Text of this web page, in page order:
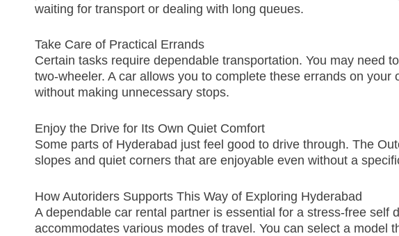
waiting for transport or dealing with long queues.
Take Care of Practical Errands
Certain tasks require dependable transportation. You may need
two-wheeler. A car allows you to complete these errands on
without making unnecessary stops.
Enjoy the Drive for Its Own Quiet Comfort
Some parts of Hyderabad just feel good to drive through. The
slopes and quiet corners that are enjoyable even without a
How Autoriders Supports This Way of Exploring Hyderabad
A dependable car rental partner is essential for a stress-free self
accommodates various modes of travel. You can select a